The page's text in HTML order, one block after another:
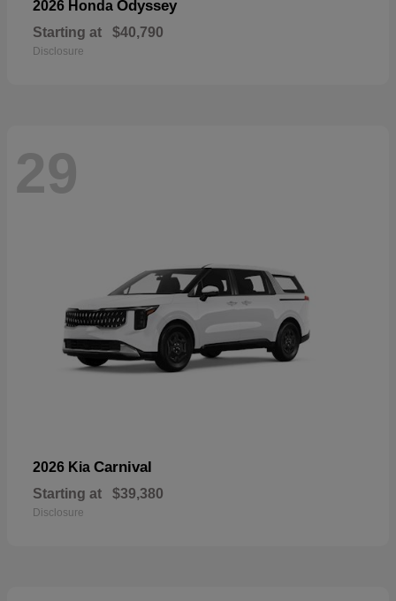
2026 Honda Odyssey
Starting at $40,790
Disclosure
29
2026 Kia Carnival
Starting at $39,380
Disclosure